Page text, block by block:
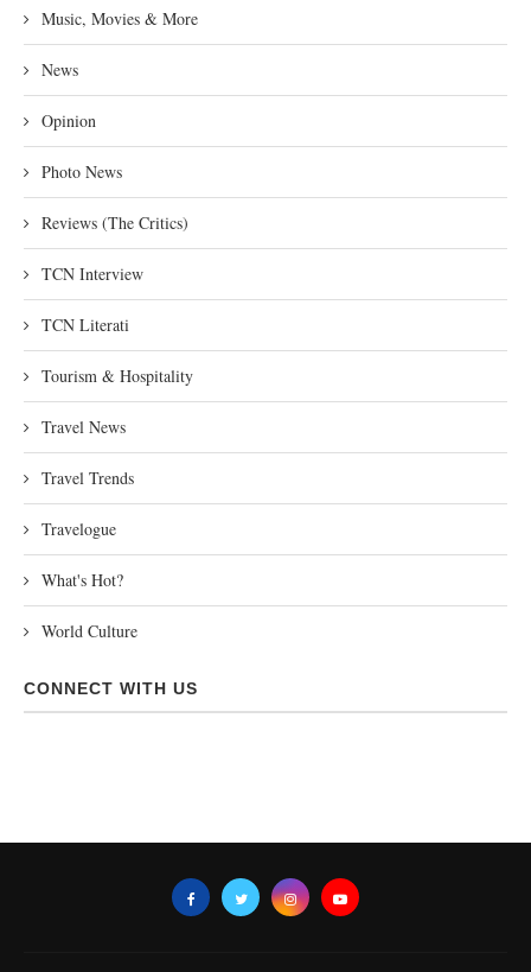
Music, Movies & More
News
Opinion
Photo News
Reviews (The Critics)
TCN Interview
TCN Literati
Tourism & Hospitality
Travel News
Travel Trends
Travelogue
What's Hot?
World Culture
CONNECT WITH US